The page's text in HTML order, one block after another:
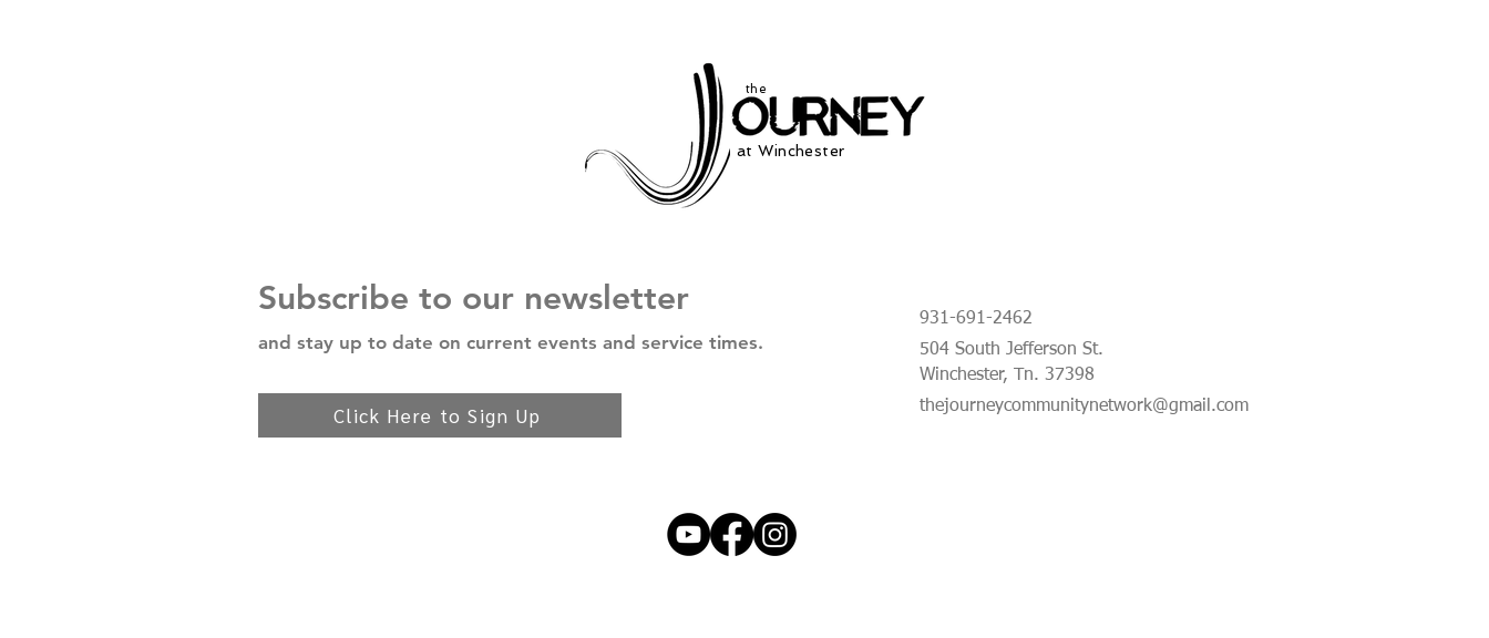
the
at Winchester
Subscribe to our newsletter
and stay up to date on current events and service times.
Click Here to Sign Up
931-691-2462
504 South Jefferson St.
Winchester, Tn. 37398
thejourneycommunitynetwork@gmail.com